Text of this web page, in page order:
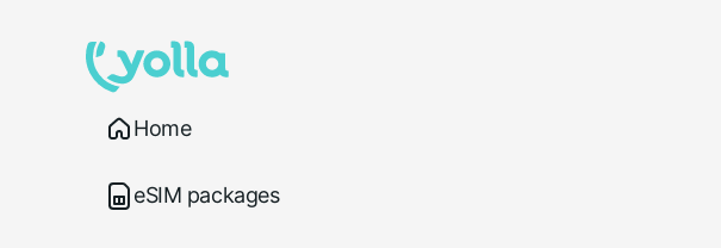
Home
eSIM packages